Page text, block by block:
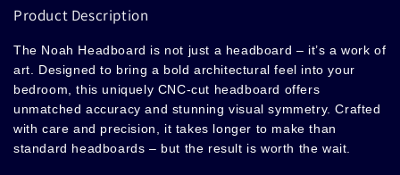
Product Description
The Noah Headboard is not just a headboard – it’s a work of
art. Designed to bring a bold architectural feel into your
bedroom, this uniquely CNC-cut headboard offers
unmatched accuracy and stunning visual symmetry. Crafted
with care and precision, it takes longer to make than
standard headboards – but the result is worth the wait.